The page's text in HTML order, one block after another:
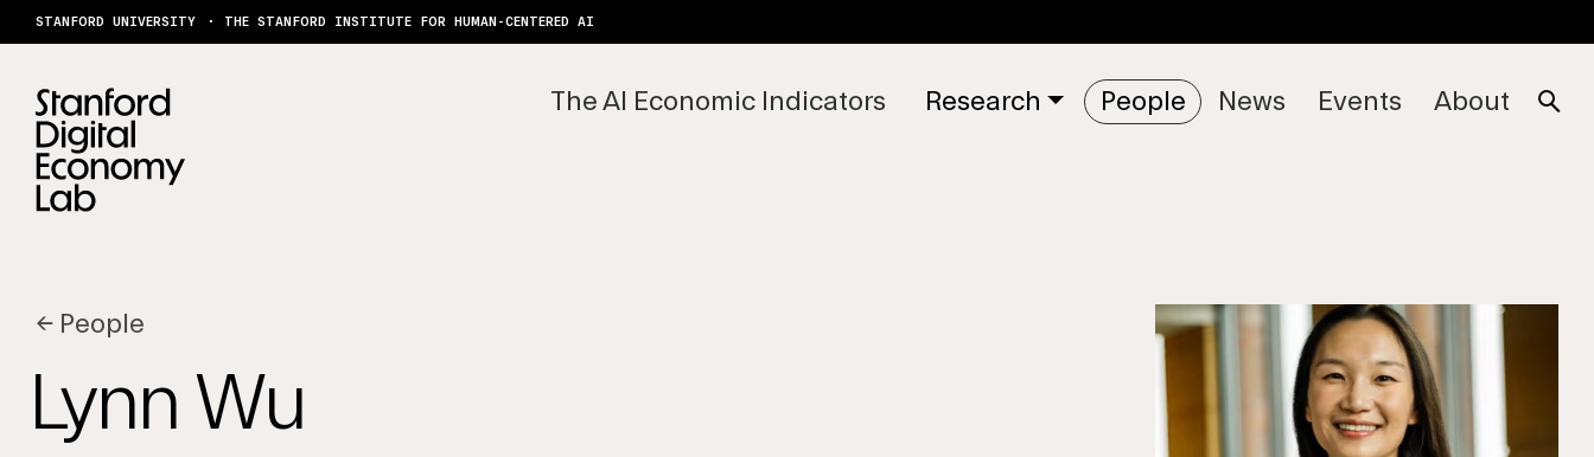
Skip to content
STANFORD UNIVERSITY THE STANFORD INSTITUTE FOR HUMAN-CENTERED AI
The AI Economic Indicators Research People News Events About
← People
Lynn Wu